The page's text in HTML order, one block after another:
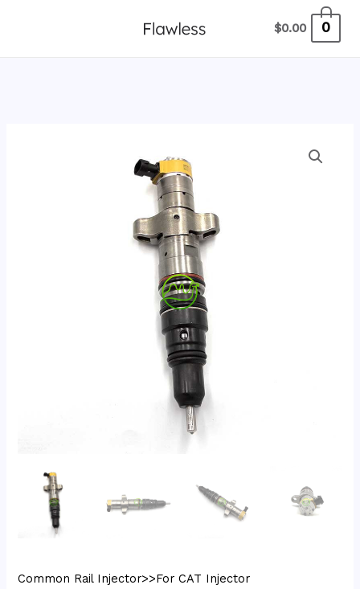
$0.00 0
Common Rail Injector>>For CAT Injector